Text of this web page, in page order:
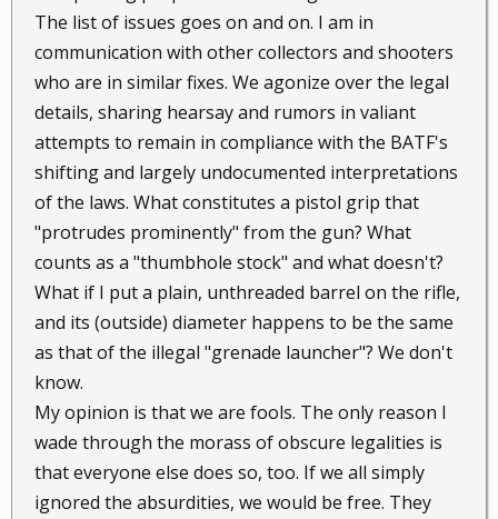
The list of issues goes on and on. I am in
communication with other collectors and shooters
who are in similar fixes. We agonize over the legal
details, sharing hearsay and rumors in valiant
attempts to remain in compliance with the BATF's
shifting and largely undocumented interpretations
of the laws. What constitutes a pistol grip that
"protrudes prominently" from the gun? What
counts as a "thumbhole stock" and what doesn't?
What if I put a plain, unthreaded barrel on the rifle,
and its (outside) diameter happens to be the same
as that of the illegal "grenade launcher"? We don't
know.
My opinion is that we are fools. The only reason I
wade through the morass of obscure legalities is
that everyone else does so, too. If we all simply
ignored the absurdities, we would be free. They